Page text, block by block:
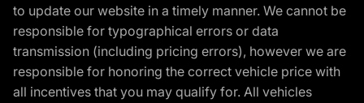
to update our website in a timely manner. We cannot be
responsible for typographical errors or data
transmission (including pricing errors), however we are
responsible for honoring the correct vehicle price with
all incentives that you may qualify for. All vehicles